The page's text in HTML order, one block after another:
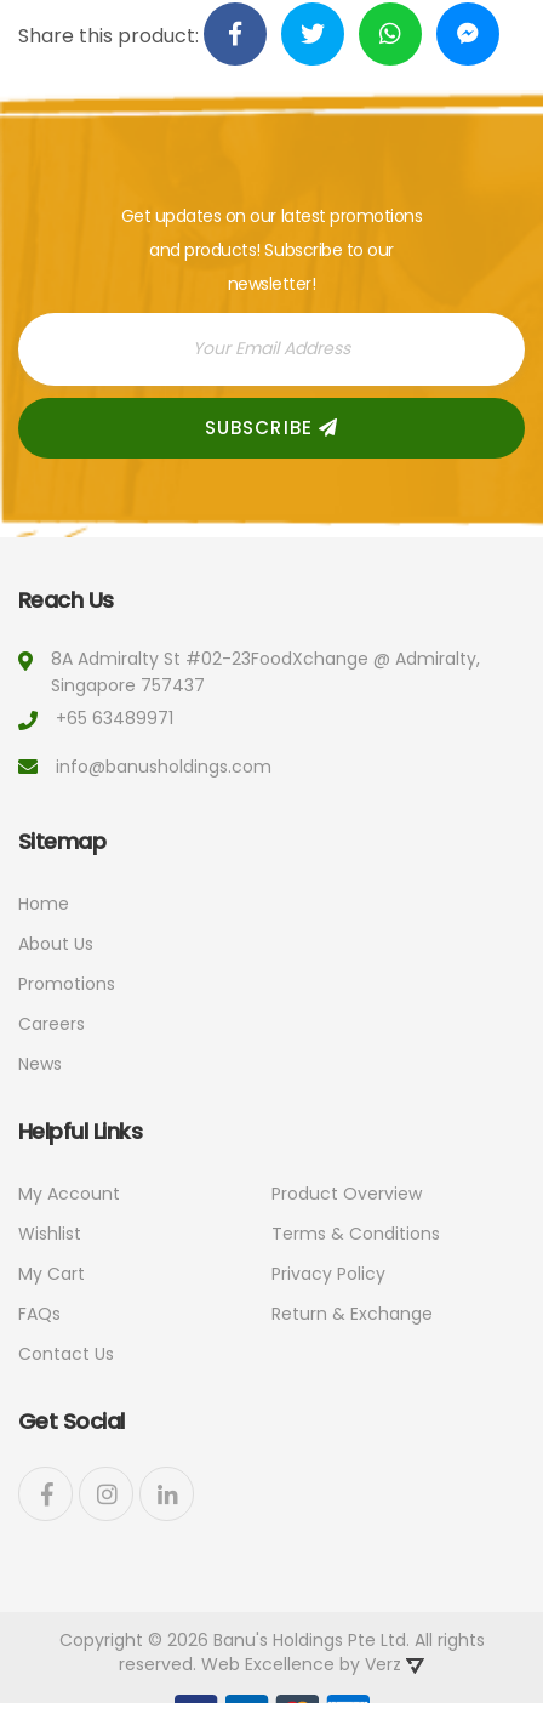
Share this product:
Get updates on our latest promotions
and products! Subscribe to our
newsletter!
SUBSCRIBE
Reach Us
8A Admiralty St #02-23FoodXchange @ Admiralty,
Singapore 757437
+65 63489971
info@banusholdings.com
Sitemap
Home
About Us
Promotions
Careers
News
Helpful Links
My Account
Wishlist
My Cart
FAQs
Contact Us
Product Overview
Terms & Conditions
Privacy Policy
Return & Exchange
Get Social
Copyright © 2026 Banu's Holdings Pte Ltd. All rights
reserved. Web Excellence by Verz